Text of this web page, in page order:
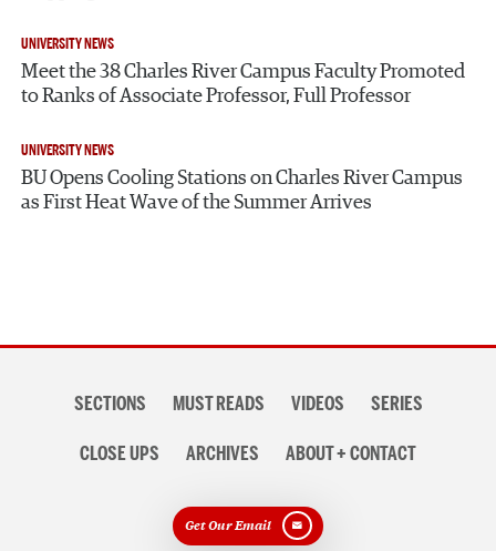
UNIVERSITY NEWS
Meet the 38 Charles River Campus Faculty Promoted
to Ranks of Associate Professor, Full Professor
UNIVERSITY NEWS
BU Opens Cooling Stations on Charles River Campus
as First Heat Wave of the Summer Arrives
navigationSECTIONS MUST READS VIDEOS SERIES
CLOSE UPS ARCHIVES ABOUT + CONTACT
Get Our Email